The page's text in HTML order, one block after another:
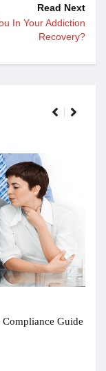
Read Next
In Your Addiction
Recovery?
Guide